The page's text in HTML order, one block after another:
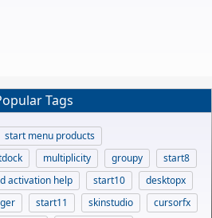
Tags
start menu products
multiplicity groupy
start8
activation help start10
desktopx
start11 skinstudio
cursorfx